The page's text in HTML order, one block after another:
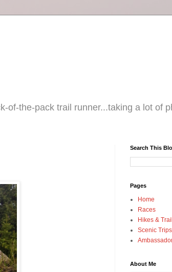
the-pack trail runner...taking a lot of
Search This
Pages
Home
Races
Hikes &
Scenic
About Me